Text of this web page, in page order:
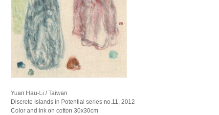
Yuan Hau-Li / Taiwan
Discrete Islands in Potential series no.11, 2012
Color and ink on cotton 30x30cm